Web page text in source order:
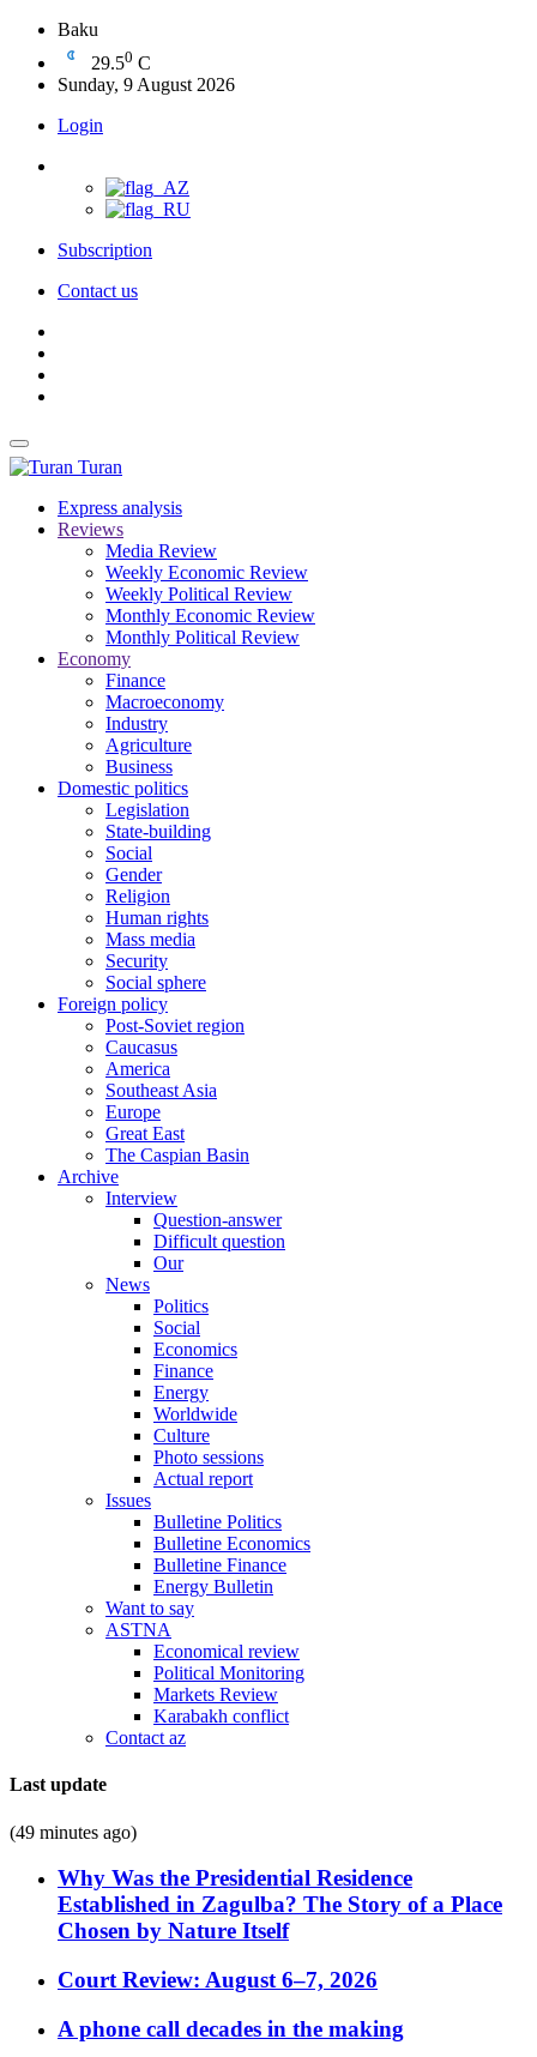
Baku
29.50 C
Sunday, 9 August 2026
Login
Subscription
Contact us
Turan
Express analysis
Reviews
Media Review
Weekly Economic Review
Weekly Political Review
Monthly Economic Review
Monthly Political Review
Economy
Finance
Macroeconomy
Industry
Agriculture
Business
Domestic politics
Legislation
State-building
Social
Gender
Religion
Human rights
Mass media
Security
Social sphere
Foreign policy
Post-Soviet region
Caucasus
America
Southeast Asia
Europe
Great East
The Caspian Basin
Archive
Interview
Question-answer
Difficult question
Our
News
Politics
Social
Economics
Finance
Energy
Worldwide
Culture
Photo sessions
Actual report
Issues
Bulletine Politics
Bulletine Economics
Bulletine Finance
Energy Bulletin
Want to say
ASTNA
Economical review
Political Monitoring
Markets Review
Karabakh conflict
Contact az
Last update
(49 minutes ago)
Why Was the Presidential Residence
Established in Zagulba? The Story of a Place
Chosen by Nature Itself
Court Review: August 6–7, 2026
A phone call decades in the making